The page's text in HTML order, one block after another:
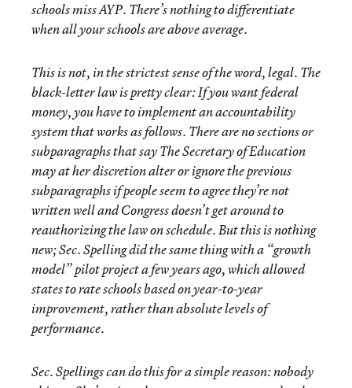
schools miss AYP. There’s nothing to differentiate
when all your schools are above average.
This is not, in the strictest sense of the word, legal. The
black-letter law is pretty clear: If you want federal
money, you have to implement an accountability
system that works as follows. There are no sections or
subparagraphs that say The Secretary of Education
may at her discretion alter or ignore the previous
subparagraphs if people seem to agree they’re not
written well and Congress doesn’t get around to
reauthorizing the law on schedule. But this is nothing
new; Sec. Spelling did the same thing with a “growth
model” pilot project a few years ago, which allowed
states to rate schools based on year-to-year
improvement, rather than absolute levels of
performance.
Sec. Spellings can do this for a simple reason: nobody